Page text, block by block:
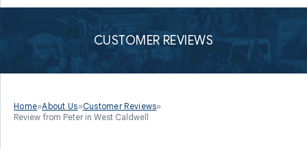
CUSTOMER REVIEWS
Home»About Us»Customer Reviews»
Review from Peter in West Caldwell